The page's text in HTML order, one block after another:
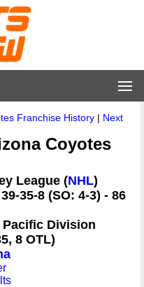
Franchise History | Next
Coyotes
League (NHL)
35-8 (SO: 4-3) - 86
Division
8 OTL)